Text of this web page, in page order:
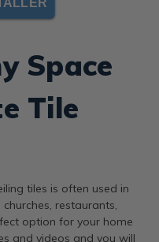
Space
Tile
tiles is often used in
restaurants,
option for your home
and videos and you will